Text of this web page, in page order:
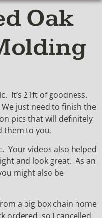
Oak
It’s 21ft of goodness.
just need to finish the
pics that will definitely
them to you.
Your videos also helped
and look great. As an
might also be
a big box chain home
ordered, so I cancelled